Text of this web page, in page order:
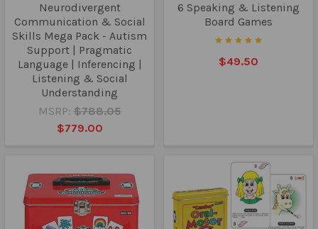
Neurodivergent
Communication & Social
Skills Mega Pack - Autism
Support | Pragmatic
Language | Inferencing |
Listening & Social
Understanding
MSRP: $788.05
$779.00
6 Speaking & Listening
Board Games
$49.50